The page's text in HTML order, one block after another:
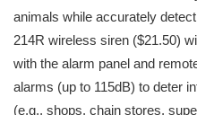
animals while accurately
214R wireless siren ($21.50)
with the alarm panel and
alarms (up to 115dB) to deter
(e.g., shops, chain stores,